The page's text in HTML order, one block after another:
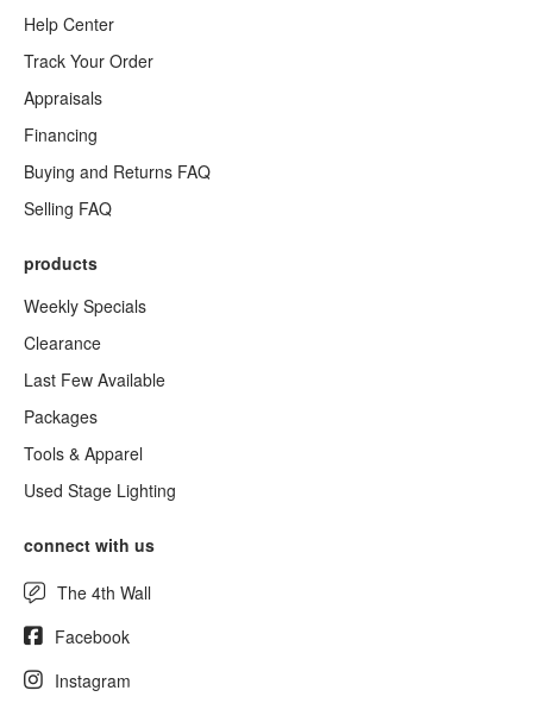
Help Center
Track Your Order
Appraisals
Financing
Buying and Returns FAQ
Selling FAQ
products
Weekly Specials
Clearance
Last Few Available
Packages
Tools & Apparel
Used Stage Lighting
connect with us
The 4th Wall
Facebook
Instagram